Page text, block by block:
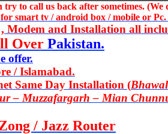
try to call us back after sometimes. (We
smart tv / android box / mobile or Pc.
Modem and Installation all
Over Pakistan.
offer.
/ Islamabad.
Same Day Installation (
– Muzzafargarh – Mian
/ Jazz Router